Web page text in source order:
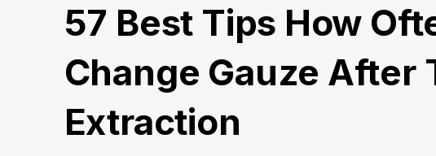
57 Best Tips How
Change Gauze After
Extraction